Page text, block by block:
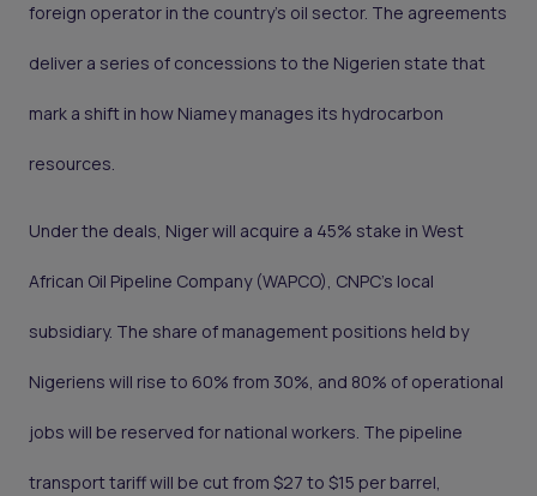
foreign operator in the country's oil sector. The agreements
deliver a series of concessions to the Nigerien state that
mark a shift in how Niamey manages its hydrocarbon
resources.
Under the deals, Niger will acquire a 45% stake in West
African Oil Pipeline Company (WAPCO), CNPC's local
subsidiary. The share of management positions held by
Nigeriens will rise to 60% from 30%, and 80% of operational
jobs will be reserved for national workers. The pipeline
transport tariff will be cut from $27 to $15 per barrel,